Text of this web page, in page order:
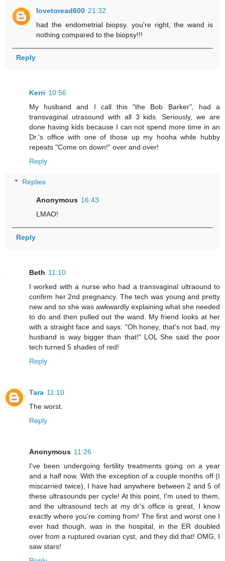
lovetoread600 21:32
had the endometrial biopsy. you're right, the wand is
nothing compared to the biopsy!!!
Reply
Kerri 10:56
My husband and I call this "the Bob Barker", had a
transvaginal utrasound with all 3 kids. Seriously, we are
done having kids because I can not spend more time in an
Dr.'s office with one of those up my hooha while hubby
repeats "Come on down!" over and over!
Reply
Replies
Anonymous 16:43
LMAO!
Reply
Beth 11:10
I worked with a nurse who had a transvaginal ultraound to
confirm her 2nd pregnancy. The tech was young and pretty
new and so she was awkwardly explaining what she needed
to do and then pulled out the wand. My friend looks at her
with a straight face and says: "Oh honey, that's not bad, my
husband is way bigger than that!" LOL She said the poor
tech turned 5 shades of red!
Reply
Tara 11:10
The worst.
Reply
Anonymous 11:26
I've been undergoing fertility treatments going on a year
and a half now. With the exception of a couple months off (I
miscarried twice), I have had anywhere between 2 and 5 of
these ultrasounds per cycle! At this point, I'm used to them,
and the ultrasound tech at my dr's office is great, I know
exactly where you're coming from! The first and worst one I
ever had though, was in the hospital, in the ER doubled
over from a ruptured ovarian cyst, and they did that! OMG, I
saw stars!